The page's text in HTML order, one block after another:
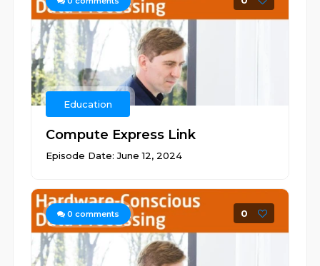
Education
Compute Express Link
Episode Date: June 12, 2024
0 comments 0